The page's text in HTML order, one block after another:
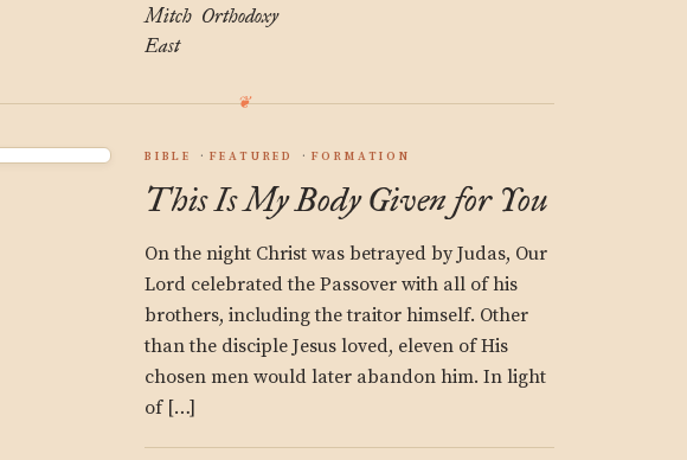
Mitch
East
Orthodoxy
BIBLE FEATURED FORMATION
This Is My Body Given for You
On the night Christ was betrayed by Judas, Our
Lord celebrated the Passover with all of his
brothers, including the traitor himself. Other
than the disciple Jesus loved, eleven of His
chosen men would later abandon him. In light
of […]